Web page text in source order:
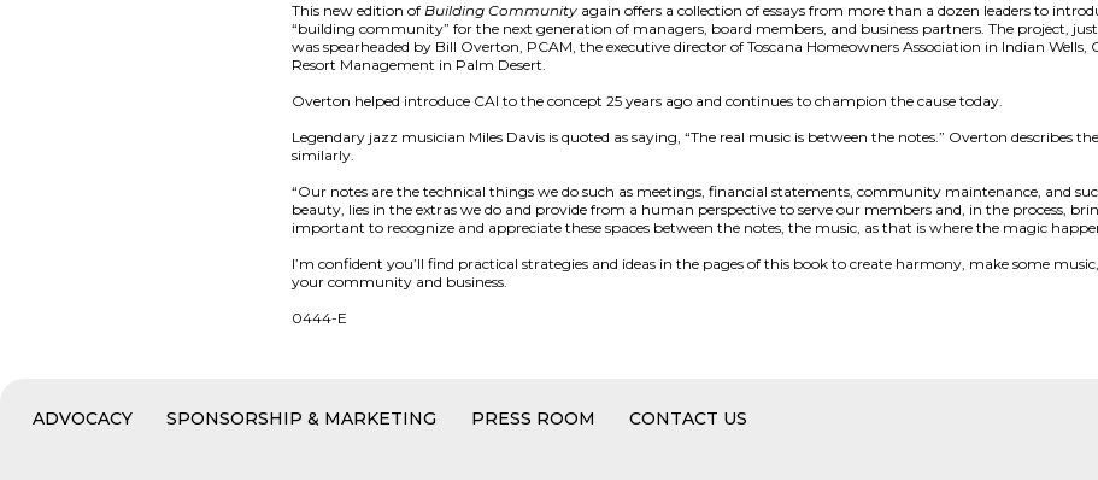
This new edition ofBuilding Community again offers a collection of essays from more than a dozen leaders to
“building community” for the next generation of managers, board members, and business partners. The project,
was spearheaded by Bill Overton, PCAM, the executive director of Toscana Homeowners Association in Indian
Resort Management in Palm Desert.
Overton helped introduce CAI to the concept 25 years ago and continues to champion the cause today.
Legendary jazz musician Miles Davis is quoted as saying, “The real music is between the notes.” Overton describes
similarly.
“Our notes are the technical things we do such as meetings, financial statements, community maintenance, and
beauty, lies in the extras we do and provide from a human perspective to serve our members and, in the process,
important to recognize and appreciate these spaces between the notes, the music, as that is where the magic
I’m confident you’ll find practical strategies and ideas in the pages of this book to create harmony, make some
your community and business.
0444-E
ADVOCACY SPONSORSHIP & MARKETING PRESS ROOM CONTACT US